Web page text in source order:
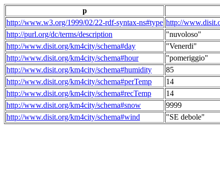
p
http://www.w3.org/1999/02/22-rdf-syntax-ns#type http://
http://purl.org/dc/terms/description
"nuvoloso"
http://www.disit.org/km4city/schema#day
"Venerdi"
http://www.disit.org/km4city/schema#hour
"pomeriggio"
http://www.disit.org/km4city/schema#humidity
85
http://www.disit.org/km4city/schema#perTemp
14
http://www.disit.org/km4city/schema#recTemp
14
http://www.disit.org/km4city/schema#snow
9999
http://www.disit.org/km4city/schema#wind
"SE debole"